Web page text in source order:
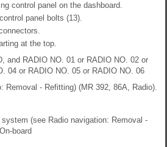
control panel on the dashboard.
panel bolts (13).
at the top.
and RADIO NO. 01 or RADIO NO. 02 or
04 or RADIO NO. 05 or RADIO NO. 06
Removal - Refitting) (MR 392, 86A, Radio).
(see Radio navigation: Removal -
board